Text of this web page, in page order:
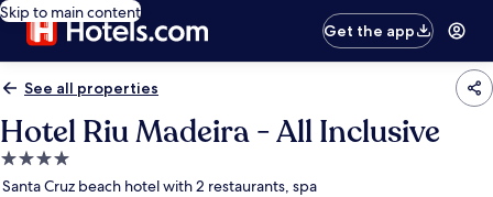
Skip to main content
Get the app
See all properties
Hotel Riu Madeira - All Inclusive
4.0
star
Santa Cruz beach hotel with 2 restaurants, spa